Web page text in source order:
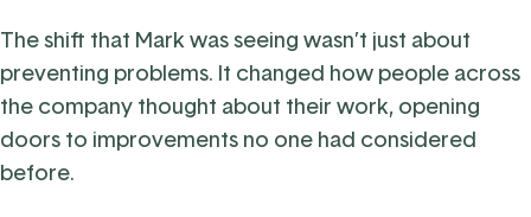
The shift that Mark was seeing wasn’t just about
preventing problems. It changed how people across
the company thought about their work, opening
doors to improvements no one had considered
before.